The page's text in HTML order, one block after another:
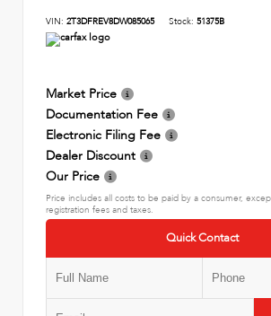
VIN: 2T3DFREV8DW085065 Stock: 51375B
Market Price
Documentation Fee
Electronic Filing Fee
Dealer Discount
Our Price
Price includes all costs to be paid by a consumer,
registration fees and taxes.
Quick Contact